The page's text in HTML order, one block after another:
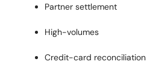
Partner settlement
High-volumes
Credit-card reconciliation